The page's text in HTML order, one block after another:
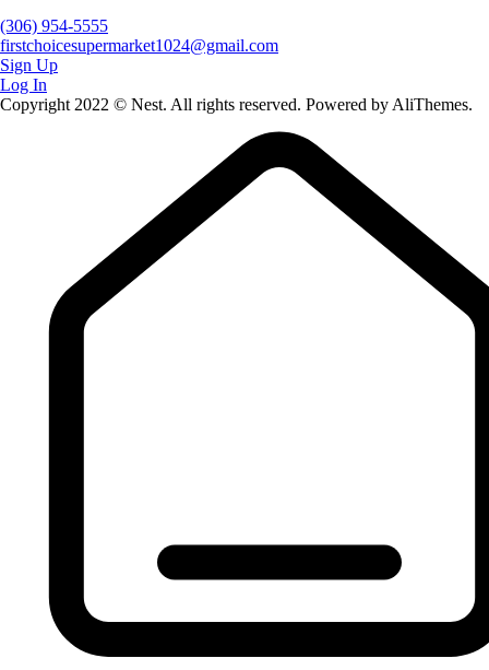
(306) 954-5555
firstchoicesupermarket1024@gmail.com
Sign Up
Log In
Copyright 2022 © Nest. All rights reserved. Powered by AliThemes.